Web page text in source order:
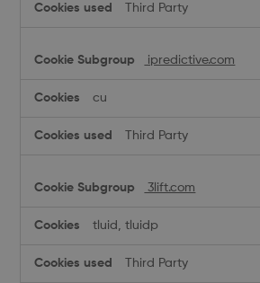
Third Party
ipredictive.com
cu
Third Party
3lift.com
tluid, tluidp
Third Party